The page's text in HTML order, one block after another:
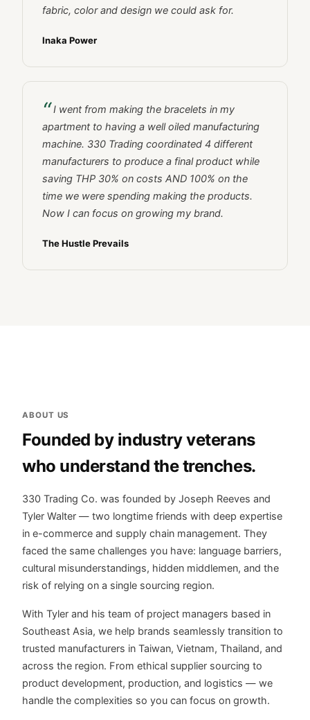
fabric, color and design we could ask for.
Inaka Power
I went from making the bracelets in my
apartment to having a well oiled manufacturing
machine. 330 Trading coordinated 4 different
manufacturers to produce a final product while
saving THP 30% on costs AND 100% on the
time we were spending making the products.
Now I can focus on growing my brand.
The Hustle Prevails
ABOUT US
Founded by industry veterans
who understand the trenches.
330 Trading Co. was founded by Joseph Reeves and
Tyler Walter — two longtime friends with deep expertise
in e-commerce and supply chain management. They
faced the same challenges you have: language barriers,
cultural misunderstandings, hidden middlemen, and the
risk of relying on a single sourcing region.
With Tyler and his team of project managers based in
Southeast Asia, we help brands seamlessly transition to
trusted manufacturers in Taiwan, Vietnam, Thailand, and
across the region. From ethical supplier sourcing to
product development, production, and logistics — we
handle the complexities so you can focus on growth.